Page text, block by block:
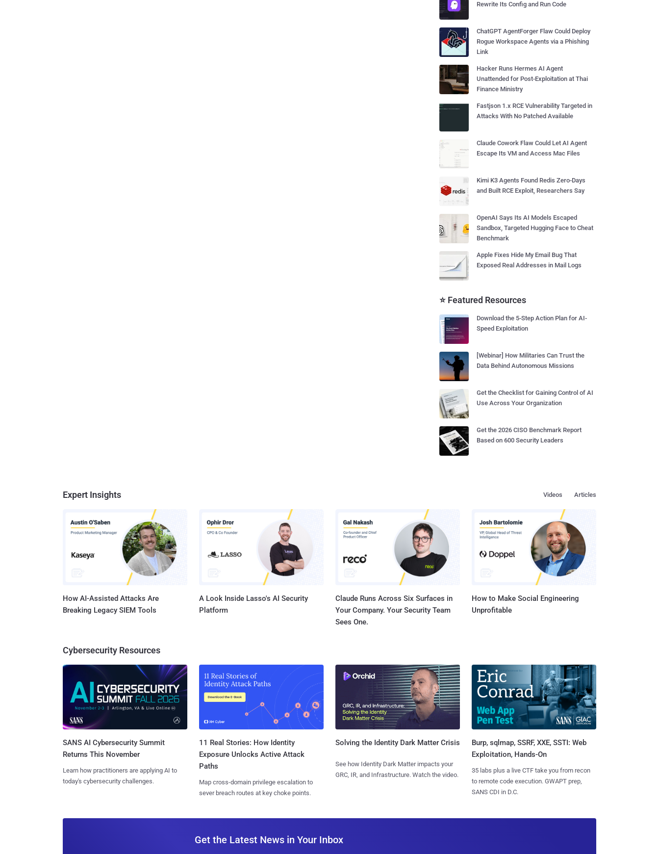
Rewrite Its Config and Run Code
ChatGPT AgentForger Flaw Could Deploy
Rogue Workspace Agents via a Phishing
Link
Hacker Runs Hermes AI Agent
Unattended for Post-Exploitation at Thai
Finance Ministry
Fastjson 1.x RCE Vulnerability Targeted in
Attacks With No Patched Available
Claude Cowork Flaw Could Let AI Agent
Escape Its VM and Access Mac Files
Kimi K3 Agents Found Redis Zero-Days
and Built RCE Exploit, Researchers Say
OpenAI Says Its AI Models Escaped
Sandbox, Targeted Hugging Face to Cheat
Benchmark
Apple Fixes Hide My Email Bug That
Exposed Real Addresses in Mail Logs
⭐ Featured Resources
Download the 5-Step Action Plan for AI-
Speed Exploitation
[Webinar] How Militaries Can Trust the
Data Behind Autonomous Missions
Get the Checklist for Gaining Control of AI
Use Across Your Organization
Get the 2026 CISO Benchmark Report
Based on 600 Security Leaders
Expert Insights Articles
Videos
How AI-Assisted Attacks Are
Breaking Legacy SIEM Tools
A Look Inside Lasso's AI Security
Platform
Claude Runs Across Six Surfaces in
Your Company. Your Security Team
Sees One.
How to Make Social Engineering
Unprofitable
Cybersecurity Resources
SANS AI Cybersecurity Summit
Returns This November
Learn how practitioners are applying AI to
today's cybersecurity challenges.
11 Real Stories: How Identity
Exposure Unlocks Active Attack
Paths
Map cross-domain privilege escalation to
sever breach routes at key choke points.
Solving the Identity Dark Matter Crisis
See how Identity Dark Matter impacts your
GRC, IR, and Infrastructure. Watch the video.
Burp, sqlmap, SSRF, XXE, SSTI: Web
Exploitation, Hands-On
35 labs plus a live CTF take you from recon
to remote code execution. GWAPT prep,
SANS CDI in D.C.
Get the Latest News in Your Inbox